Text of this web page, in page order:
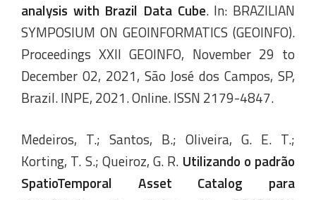
analysis with Brazil Data Cube. In: BRAZILIAN
SYMPOSIUM ON GEOINFORMATICS (GEOINFO).
Proceedings XXII GEOINFO, November 29 to
December 02, 2021, São José dos Campos, SP,
Brazil. INPE, 2021. Online. ISSN 2179-4847.
Medeiros, T.; Santos, B.; Oliveira, G. E. T.;
Korting, T. S.; Queiroz, G. R. Utilizando o padrão
SpatioTemporal Asset Catalog para